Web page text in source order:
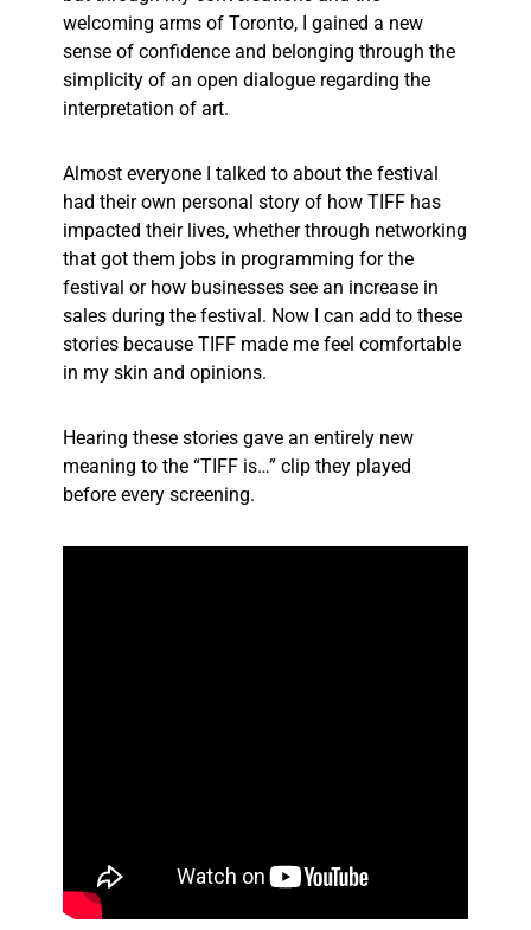
welcoming arms of Toronto, I gained a new
sense of confidence and belonging through the
simplicity of an open dialogue regarding the
interpretation of art.
Almost everyone I talked to about the festival
had their own personal story of how TIFF has
impacted their lives, whether through networking
that got them jobs in programming for the
festival or how businesses see an increase in
sales during the festival. Now I can add to these
stories because TIFF made me feel comfortable
in my skin and opinions.
Hearing these stories gave an entirely new
meaning to the “TIFF is…” clip they played
before every screening.